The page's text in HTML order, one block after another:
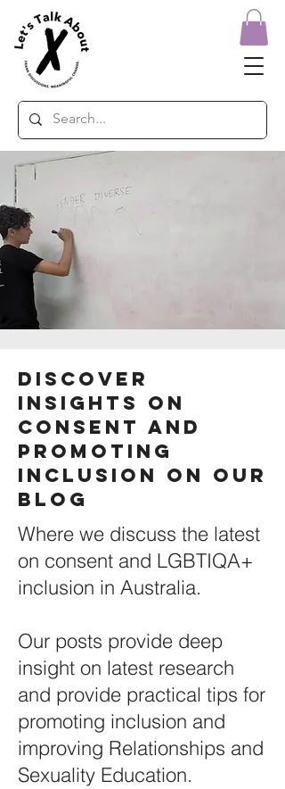
Discover
Insights on
Consent and
Promoting
Inclusion ON Our
BLOG
Where we discuss the latest
on consent and LGBTIQA+
inclusion in Australia.
Our posts provide deep
insight on latest research
and provide practical tips for
promoting inclusion and
improving Relationships and
Sexuality Education.